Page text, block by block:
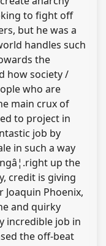
to fight off
but he was a
handles such
the
how society /
who are
main crux of
to project in
job by
in such a way
up the
credit is giving
Phoenix,
and quirky
incredible job in
the off-beat